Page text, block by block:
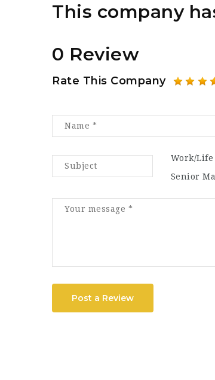
This company
0 Review
Rate This Company
Work/Life
Senior
Post a Review